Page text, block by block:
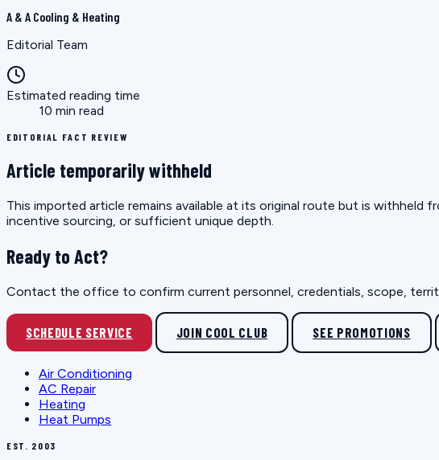
A & A Cooling & Heating
Editorial Team
Estimated reading time
10 min read
EDITORIAL FACT REVIEW
Article temporarily withheld
This imported article remains available at its original route but is
incentive sourcing, or sufficient unique depth.
Ready to Act?
Contact the office to confirm current personnel, credentials, scope,
SCHEDULE SERVICE JOIN COOL CLUB SEE PROMOTIONS
Air Conditioning
AC Repair
Heating
Heat Pumps
EST. 2003